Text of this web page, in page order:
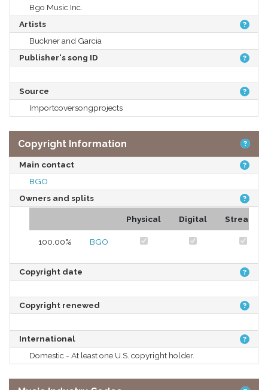
Bgo Music Inc.
Artists
Buckner and Garcia
Publisher's song ID
Source
Importcoversongprojects
Copyright Information
Main contact
BGO
Owners and splits
Physical Digital Streams
100.00% BGO
Copyright date
Copyright renewed
International
Domestic - At least one U.S. copyright holder.